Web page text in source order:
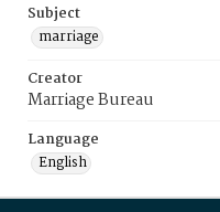
Subject
marriage
Creator
Marriage Bureau
Language
English